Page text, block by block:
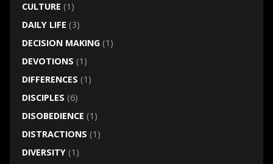
CULTURE (1)
DAILY LIFE (3)
DECISION MAKING(1)
DEVOTIONS (1)
DIFFERENCES (1)
DISCIPLES (6)
DISOBEDIENCE (1)
DISTRACTIONS (1)
DIVERSITY(1)